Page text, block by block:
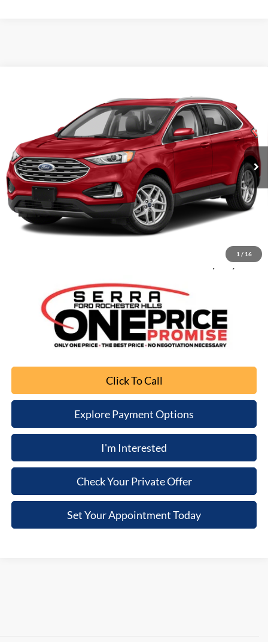
1 / 16
2FMPK4J93NBA02016Stock:NBA02016Model:K4J
Ext. Int.
$22,311
SALE PRICE
Less
Retail Price
$21,997
Documentation Fee
+$280
Computerized Vehicle Registration Fee
$22,311
Click To Call
Explore Payment Options
I'm Interested
Check Your Private Offer
Set Your Appointment Today